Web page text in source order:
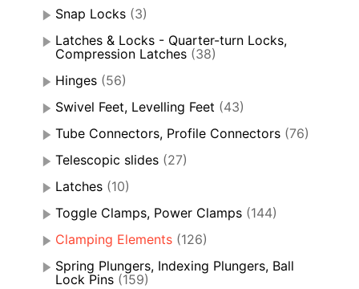
Snap Locks (3)
Latches & Locks - Quarter-turn Locks,
Compression Latches (38)
Hinges (56)
Swivel Feet, Levelling Feet (43)
Tube Connectors, Profile Connectors (76)
Telescopic slides (27)
Latches (10)
Toggle Clamps, Power Clamps (144)
Clamping Elements (126)
Spring Plungers, Indexing Plungers, Ball
Lock Pins (159)